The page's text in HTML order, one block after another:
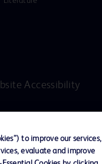
Accessibility
to improve our services,
evaluate and improve